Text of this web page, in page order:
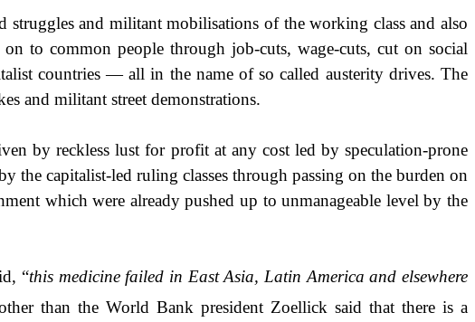
struggles and militant mobilisations of the working class and also
to common people through job-cuts, wage-cuts, cut on social
countries — all in the name of so called austerity drives. The
and militant street demonstrations.
by reckless lust for profit at any cost led by speculation-prone
the capitalist-led ruling classes through passing on the burden on
which were already pushed up to unmanageable level by the
“this medicine failed in East Asia, Latin America and elsewhere
than the World Bank president Zoellick said that there is a